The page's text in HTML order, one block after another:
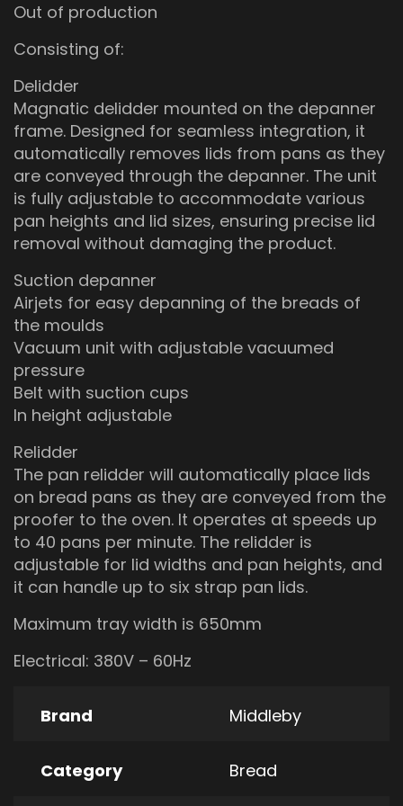
Out of production
Consisting of:
Delidder
Magnatic delidder mounted on the depanner
frame. Designed for seamless integration, it
automatically removes lids from pans as they
are conveyed through the depanner. The unit
is fully adjustable to accommodate various
pan heights and lid sizes, ensuring precise lid
removal without damaging the product.
Suction depanner
Airjets for easy depanning of the breads of
the moulds
Vacuum unit with adjustable vacuumed
pressure
Belt with suction cups
In height adjustable
Relidder
The pan relidder will automatically place lids
on bread pans as they are conveyed from the
proofer to the oven. It operates at speeds up
to 40 pans per minute. The relidder is
adjustable for lid widths and pan heights, and
it can handle up to six strap pan lids.
Maximum tray width is 650mm
Electrical: 380V – 60Hz
Brand Middleby
Category Bread